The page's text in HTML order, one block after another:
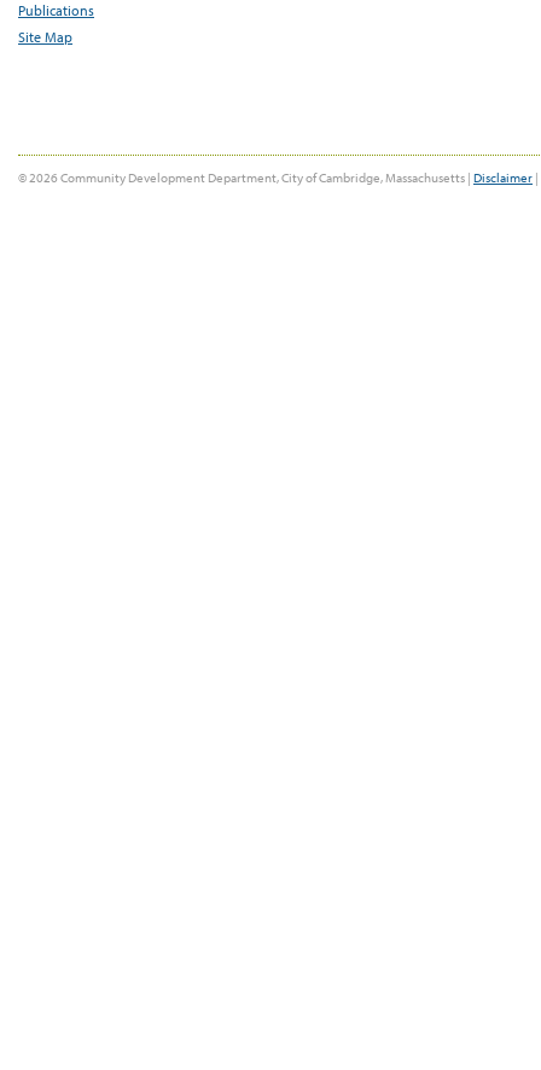
Publications
Site Map
© 2026 Community Development Department, City of Cambridge, Massachusetts | Disclaimer |